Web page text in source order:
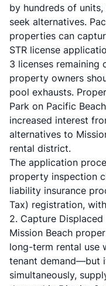
by hundreds of
seek alternatives.
properties can
STR license
3 licenses remaining
property owners
pool exhausts.
Park on Pacific
increased interest
alternatives to
rental district.
The application
property inspection
liability insurance
Tax) registration,
2. Capture Displaced
Mission Beach
long-term rental use
tenant demand—but
simultaneously,